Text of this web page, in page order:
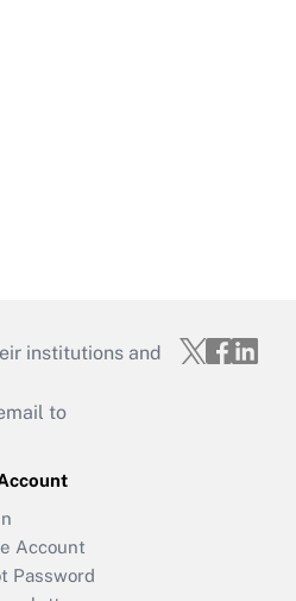
institutions and
to
Account
Password